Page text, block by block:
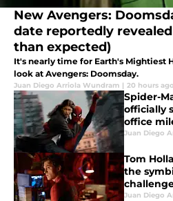
New Avengers:
date reportedly
than expected)
It's nearly time for Earth's Mightiest
look at Avengers: Doomsday.
Juan Diego Arriola Wundram | 20 hours ago
Spider-
officially
office
Juan Diego
Tom
the
Juan Diego